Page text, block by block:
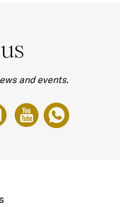
and events.